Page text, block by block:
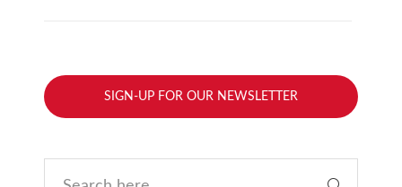
SIGN-UP FOR OUR NEWSLETTER